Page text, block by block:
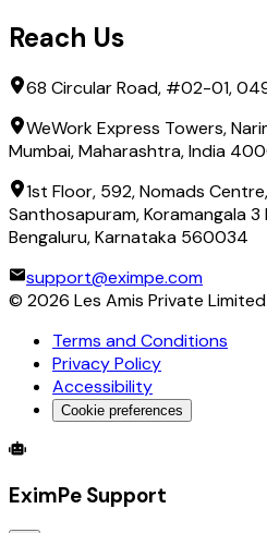
Reach Us
68 Circular Road, #02-01,
WeWork Express Towers,
Mumbai, Maharashtra, India
1st Floor, 592, Nomads
Santhosapuram, Koramangala 3
Bengaluru, Karnataka 560034
support@eximpe.com
© 2026 Les Amis Private Limited
Terms and Conditions
Privacy Policy
Accessibility
Cookie preferences
Global Trade Account
EximPe Support